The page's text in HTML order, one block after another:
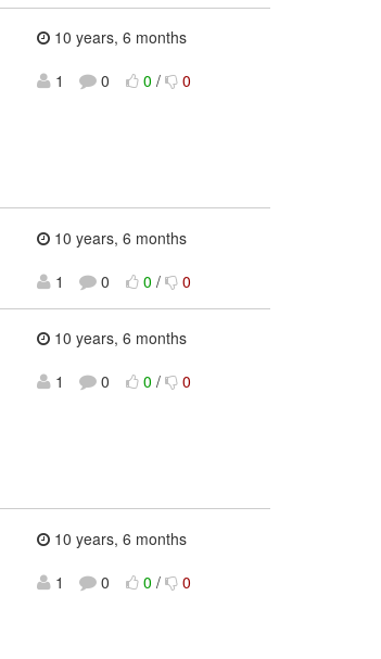
10 years, 6 months
1
0 0 / 0
10 years, 6 months
1
0 0 / 0
10 years, 6 months
1
0 0 / 0
10 years, 6 months
1
0 0 / 0